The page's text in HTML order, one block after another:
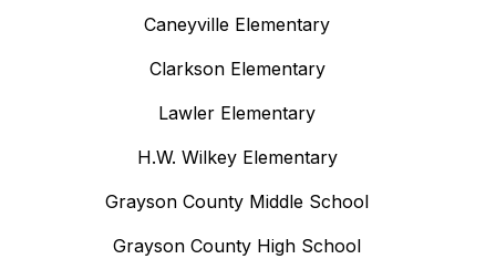
Caneyville Elementary
Clarkson Elementary
Lawler Elementary
H.W. Wilkey Elementary
Grayson County Middle School
Grayson County High School